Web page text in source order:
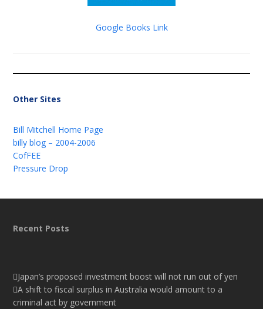
Google Books Link
Other Sites
Bill Mitchell Home Page
billy blog – 2004-2006
CofFEE
Pressure Drop
Recent Posts
Japan’s proposed investment boost will not run out of yen
A shift to fiscal surplus in Australia would amount to a
criminal act by government